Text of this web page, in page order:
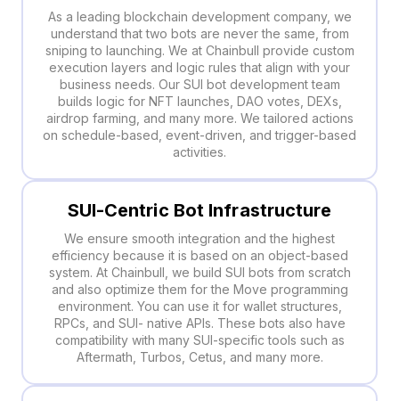
As a leading blockchain development company, we
understand that two bots are never the same, from
sniping to launching. We at Chainbull provide custom
execution layers and logic rules that align with your
business needs. Our SUI bot development team
builds logic for NFT launches, DAO votes, DEXs,
airdrop farming, and many more. We tailored actions
on schedule-based, event-driven, and trigger-based
activities.
SUI-Centric Bot Infrastructure
We ensure smooth integration and the highest
efficiency because it is based on an object-based
system. At Chainbull, we build SUI bots from scratch
and also optimize them for the Move programming
environment. You can use it for wallet structures,
RPCs, and SUI- native APIs. These bots also have
compatibility with many SUI-specific tools such as
Aftermath, Turbos, Cetus, and many more.